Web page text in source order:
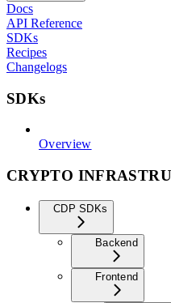
Docs
API Reference
SDKs
Recipes
Changelogs
SDKs
Overview
CRYPTO
CDP SDKs
Backend
Frontend